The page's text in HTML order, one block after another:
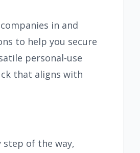
in and
to help you secure
personal-use
that aligns with
of the way,